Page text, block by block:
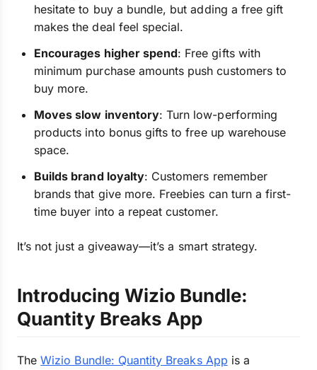
hesitate to buy a bundle, but adding a free gift
makes the deal feel special.
Encourages higher spend: Free gifts with
minimum purchase amounts push customers to
buy more.
Moves slow inventory: Turn low-performing
products into bonus gifts to free up warehouse
space.
Builds brand loyalty: Customers remember
brands that give more. Freebies can turn a first-
time buyer into a repeat customer.
It’s not just a giveaway—it’s a smart strategy.
Introducing Wizio Bundle:
Quantity Breaks App
TheWizio Bundle: Quantity Breaks App is a